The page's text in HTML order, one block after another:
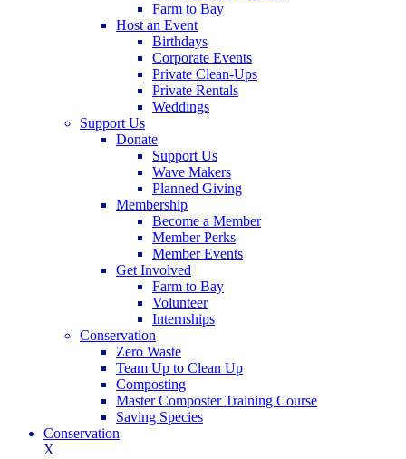
Farm to Bay
Host an Event
Birthdays
Corporate Events
Private Clean-Ups
Private Rentals
Weddings
Support Us
Donate
Support Us
Wave Makers
Planned Giving
Membership
Become a Member
Member Perks
Member Events
Get Involved
Farm to Bay
Volunteer
Internships
Conservation
Zero Waste
Team Up to Clean Up
Composting
Master Composter Training Course
Saving Species
Conservation
X